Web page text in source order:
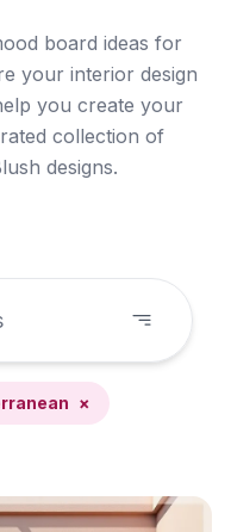
board ideas for
your interior design
you create your
collection of
designs.
×